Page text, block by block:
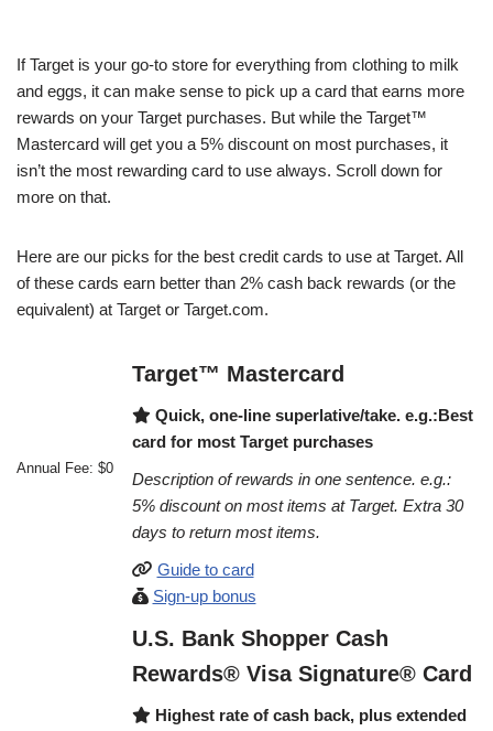
If Target is your go-to store for everything from clothing to milk
and eggs, it can make sense to pick up a card that earns more
rewards on your Target purchases. But while the Target™
Mastercard will get you a 5% discount on most purchases, it
isn’t the most rewarding card to use always. Scroll down for
more on that.
Here are our picks for the best credit cards to use at Target. All
of these cards earn better than 2% cash back rewards (or the
equivalent) at Target or Target.com.
Annual Fee: $0
Target™ Mastercard
Quick, one-line superlative/take. e.g.:Best
card for most Target purchases
Description of rewards in one sentence. e.g.:
5% discount on most items at Target. Extra 30
days to return most items.
Guide to card
Sign-up bonus
U.S. Bank Shopper Cash
Rewards® Visa Signature® Card
Highest rate of cash back, plus extended